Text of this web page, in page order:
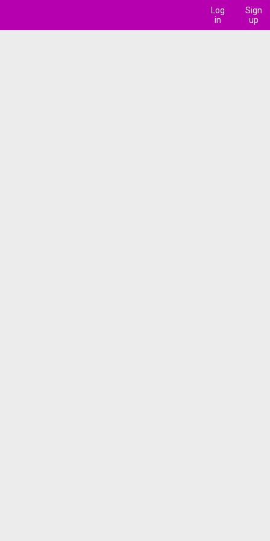
Log
in
Sign
up